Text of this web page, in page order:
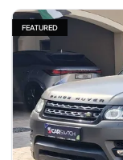
FEATURED